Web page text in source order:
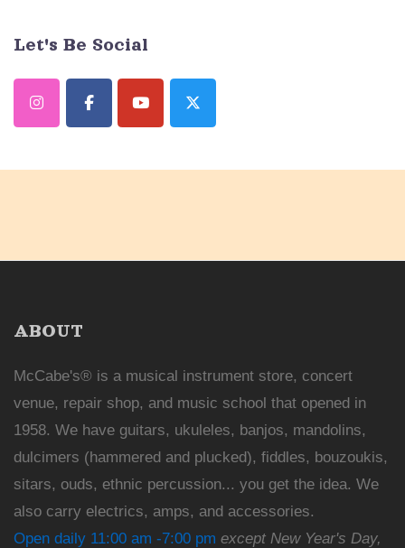
Let's Be Social
ABOUT
McCabe's® is a musical instrument store, concert
venue, repair shop, and music school that opened in
1958. We have guitars, ukuleles, banjos, mandolins,
dulcimers (hammered and plucked), fiddles, bouzoukis,
sitars, ouds, ethnic percussion... you get the idea. We
also carry electrics, amps, and accessories.
Open daily 11:00 am -7:00 pm except New Year's Day,